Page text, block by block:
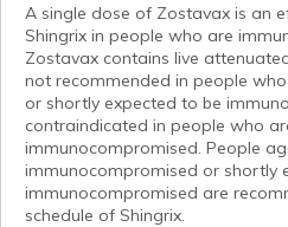
A single dose of Zostavax is an
Shingrix in people who are
Zostavax contains live
not recommended in people
or shortly expected to be
contraindicated in people who
immunocompromised. People
immunocompromised or shortly
immunocompromised are
schedule of Shingrix.